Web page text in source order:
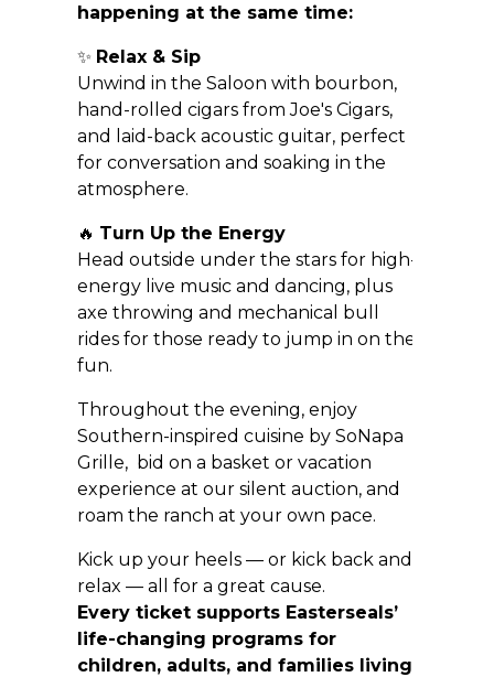
happening at the same time:
✨ Relax & Sip
Unwind in the Saloon with bourbon,
hand-rolled cigars from Joe's Cigars,
and laid-back acoustic guitar, perfect
for conversation and soaking in the
atmosphere.
🔥 Turn Up the Energy
Head outside under the stars for high-
energy live music and dancing, plus
axe throwing and mechanical bull
rides for those ready to jump in on the
fun.
Throughout the evening, enjoy
Southern-inspired cuisine by SoNapa
Grille, bid on a basket or vacation
experience at our silent auction, and
roam the ranch at your own pace.
Kick up your heels — or kick back and
relax — all for a great cause.
Every ticket supports Easterseals’
life-changing programs for
children, adults, and families living